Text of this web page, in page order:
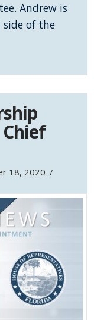
Andrew is
of the
18, 2020